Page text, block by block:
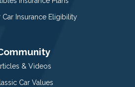
Insurance Eligibility
& Videos
Car Values